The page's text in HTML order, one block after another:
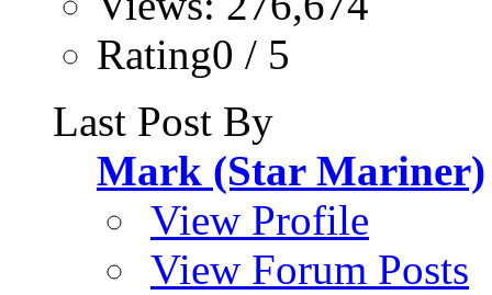
Rating0 / 5
Last Post By
Mark (Star Mariner)
View Profile
View Forum Posts